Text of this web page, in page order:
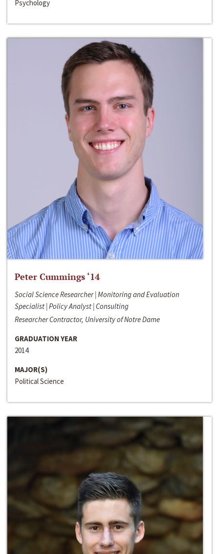
Psychology
Peter Cummings ‘14
Social Science Researcher | Monitoring and Evaluation
Specialist | Policy Analyst | Consulting
Researcher Contractor, University of Notre Dame
GRADUATION YEAR
2014
MAJOR(S)
Political Science